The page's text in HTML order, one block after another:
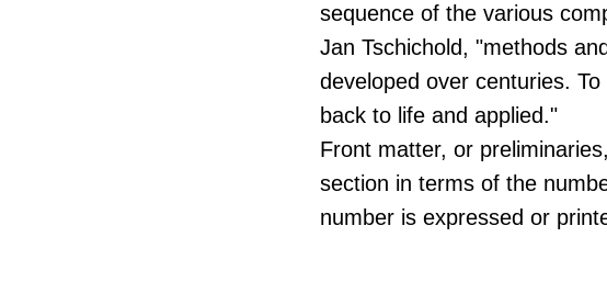
sequence of the various
Jan Tschichold, "methods
developed over centuries.
back to life and applied."
Front matter, or
section in terms of the
number is expressed or